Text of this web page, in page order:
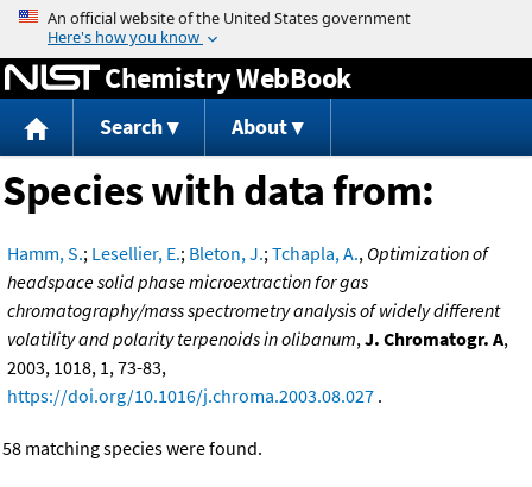
Jump to content
Chemistry WebBook
Search About
Species with data from:
Hamm, S.; Lesellier, E.; Bleton, J.;Tchapla, A., Optimization of
headspace solid phase microextraction for gas
chromatography/mass spectrometry analysis of widely different
volatility and polarity terpenoids in olibanum,J. Chromatogr. A,
2003, 1018, 1, 73-83,
https://doi.org/10.1016/j.chroma.2003.08.027 .
58 matching species were found.